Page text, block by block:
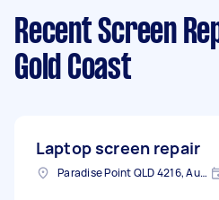
Recent Screen
Gold Coast
Laptop screen repair
Paradise Point QLD 4216, Australia